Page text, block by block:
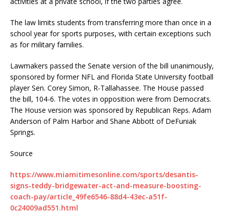
The law limits students from transferring more than once in a
school year for sports purposes, with certain exceptions such
as for military families.
Lawmakers passed the Senate version of the bill unanimously,
sponsored by former NFL and Florida State University football
player Sen. Corey Simon, R-Tallahassee. The House passed
the bill, 104-6. The votes in opposition were from Democrats.
The House version was sponsored by Republican Reps. Adam
Anderson of Palm Harbor and Shane Abbott of DeFuniak
Springs.
Source
https://www.miamitimesonline.com/sports/desantis-
signs-teddy-bridgewater-act-and-measure-boosting-
coach-pay/article_49fe6546-88d4-43ec-a51f-
0c24009ad551.html